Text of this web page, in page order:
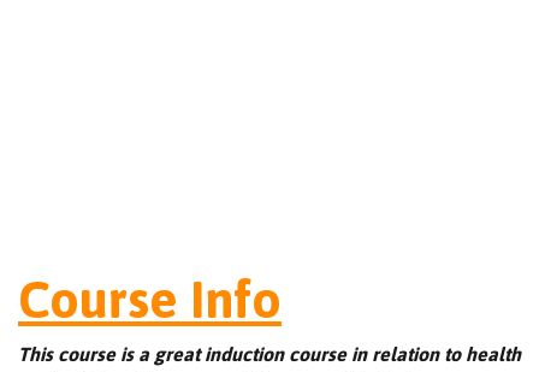
Course Info
This course is a great induction course in relation to health